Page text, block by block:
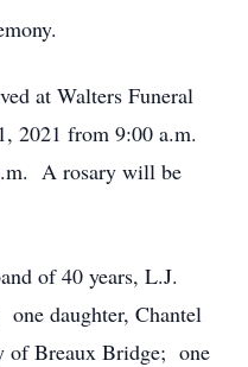
at Walters Funeral
2021 from 9:00 a.m.
A rosary will be
of 40 years, L.J.
daughter, Chantel
of Breaux Bridge; one